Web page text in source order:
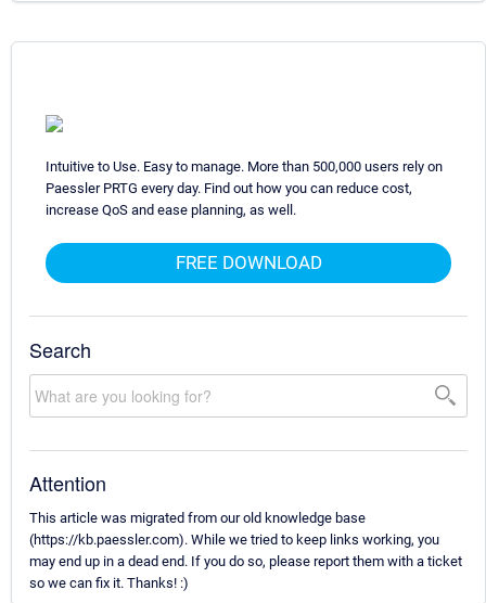
Intuitive to Use. Easy to manage. More than 500,000 users rely on
Paessler PRTG every day. Find out how you can reduce cost,
increase QoS and ease planning, as well.
FREE DOWNLOAD
Search
Attention
This article was migrated from our old knowledge base
(https://kb.paessler.com). While we tried to keep links working, you
may end up in a dead end. If you do so, please report them with a ticket
so we can fix it. Thanks! :)